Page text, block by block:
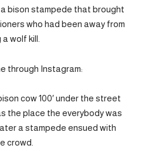
bison stampede that brought
who had been away from
wolf kill.
through Instagram:
cow 100′ under the street
the place the everybody was
a stampede ensued with
crowd.